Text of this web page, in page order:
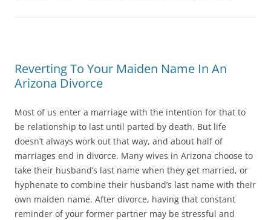
Reverting To Your Maiden Name In An
Arizona Divorce
Most of us enter a marriage with the intention for that to
be relationship to last until parted by death. But life
doesn’t always work out that way, and about half of
marriages end in divorce. Many wives in Arizona choose to
take their husband’s last name when they get married, or
hyphenate to combine their husband’s last name with their
own maiden name. After divorce, having that constant
reminder of your former partner may be stressful and